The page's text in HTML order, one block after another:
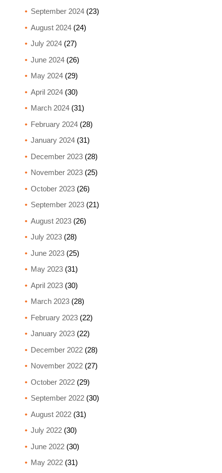
September 2024(23)
August 2024(24)
July 2024(27)
June 2024(26)
May 2024(29)
April 2024(30)
March 2024(31)
February 2024(28)
January 2024(31)
December 2023(28)
November 2023(25)
October 2023(26)
September 2023(21)
August 2023(26)
July 2023(28)
June 2023(25)
May 2023(31)
April 2023(30)
March 2023(28)
February 2023(22)
January 2023(22)
December 2022(28)
November 2022(27)
October 2022(29)
September 2022(30)
August 2022(31)
July 2022(30)
June 2022(30)
May 2022(31)